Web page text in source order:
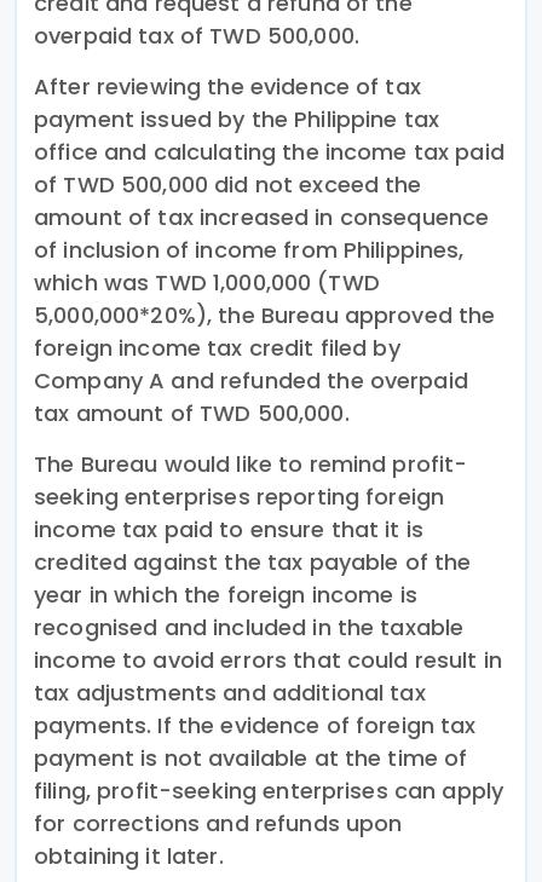
overpaid tax of TWD 500,000.
After reviewing the evidence of tax
payment issued by the Philippine tax
office and calculating the income tax paid
of TWD 500,000 did not exceed the
amount of tax increased in consequence
of inclusion of income from Philippines,
which was TWD 1,000,000 (TWD
5,000,000*20%), the Bureau approved the
foreign income tax credit filed by
Company A and refunded the overpaid
tax amount of TWD 500,000.
The Bureau would like to remind profit-
seeking enterprises reporting foreign
income tax paid to ensure that it is
credited against the tax payable of the
year in which the foreign income is
recognised and included in the taxable
income to avoid errors that could result in
tax adjustments and additional tax
payments. If the evidence of foreign tax
payment is not available at the time of
filing, profit-seeking enterprises can apply
for corrections and refunds upon
obtaining it later.